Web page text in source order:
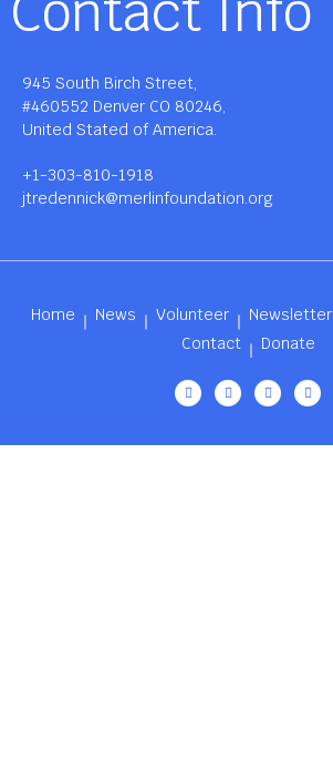
945 South Birch Street,
#460552 Denver CO 80246,
United Stated of America.
+1-303-810-1918
jtredennick@merlinfoundation.org
Home News Volunteer Newsletter
Contact
Donate